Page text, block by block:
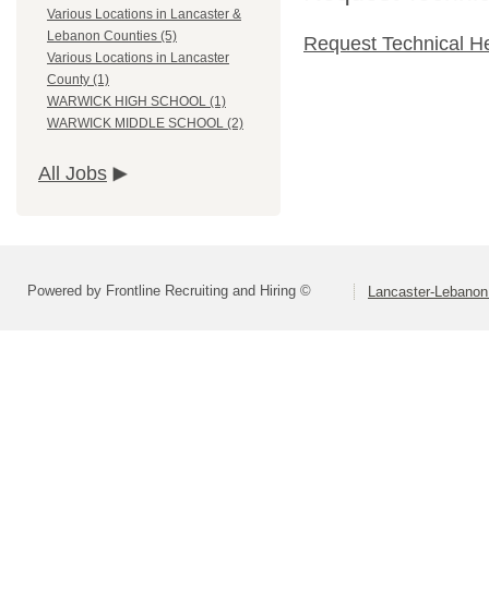
Various Locations in Lancaster &
Lebanon Counties (5)
Various Locations in Lancaster
County (1)
WARWICK HIGH SCHOOL (1)
WARWICK MIDDLE SCHOOL (2)
All Jobs
Request Technical
Powered by Frontline Recruiting and Hiring © Lancaster-